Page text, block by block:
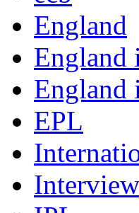
England
England
England
EPL
Interview